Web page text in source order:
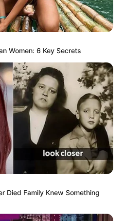
Women: 6 Key Secrets
Died Family Knew Something